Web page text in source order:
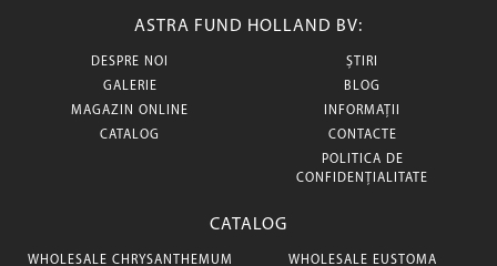
ASTRA FUND HOLLAND BV:
DESPRE NOI
GALERIE
MAGAZIN ONLINE
CATALOG
ȘTIRI
BLOG
INFORMAȚII
CONTACTE
POLITICA DE
CONFIDENȚIALITATE
CATALOG
WHOLESALE CHRYSANTHEMUM
WHOLESALE EUSTOMA